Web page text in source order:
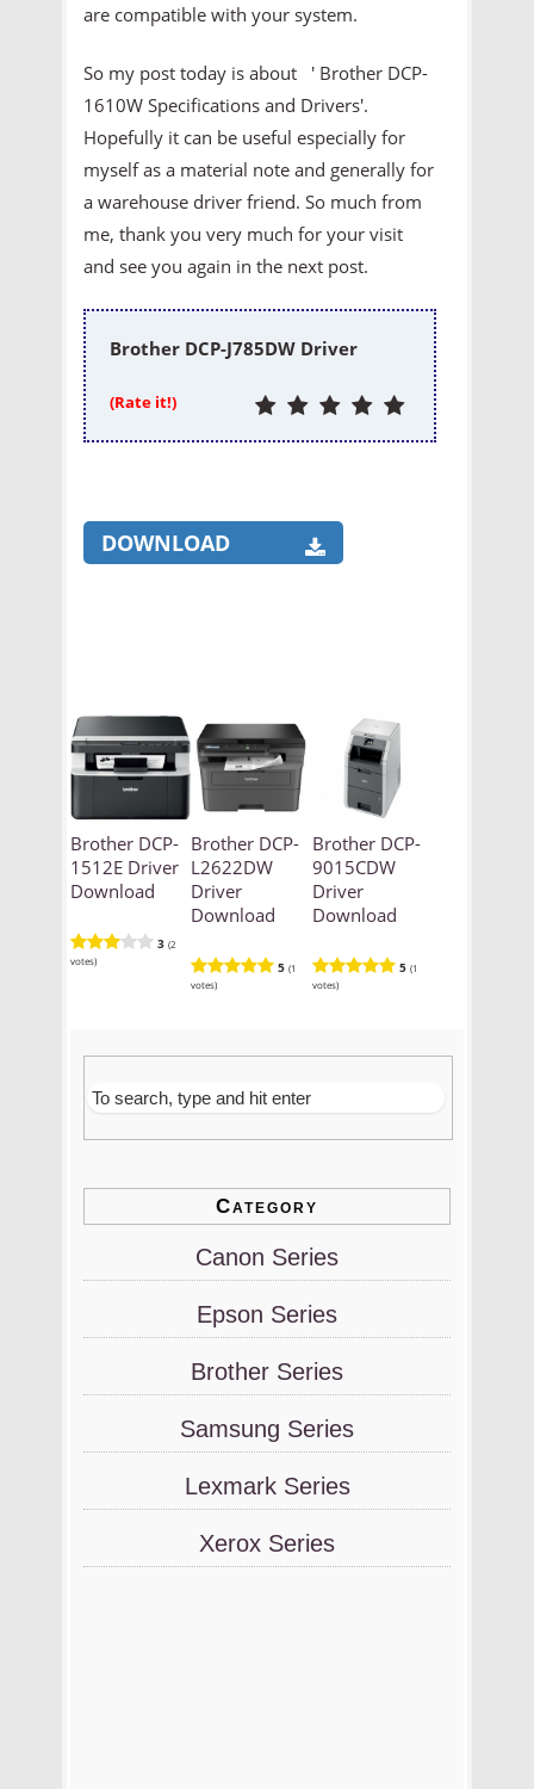
are compatible with your system.
So my post today is about ' Brother DCP-
1610W Specifications and Drivers'.
Hopefully it can be useful especially for
myself as a material note and generally for
a warehouse driver friend. So much from
me, thank you very much for your visit
and see you again in the next post.
Brother DCP-J785DW Driver
(Rate it!)
DOWNLOAD
Brother DCP-
1512E Driver
Download
3 (2
votes)
Brother DCP-
L2622DW
Driver
Download
5 (1
votes)
Brother DCP-
9015CDW
Driver
Download
5 (1
votes)
Category
Canon Series
Epson Series
Brother Series
Samsung Series
Lexmark Series
Xerox Series